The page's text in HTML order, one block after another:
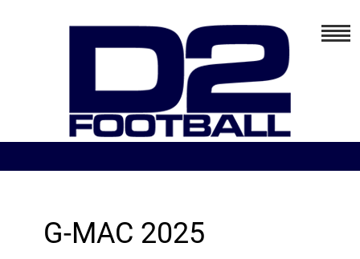
G-MAC 2025